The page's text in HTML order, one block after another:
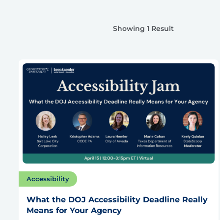
Showing 1 Result
Accessibility
What the DOJ Accessibility Deadline Really
Means for Your Agency